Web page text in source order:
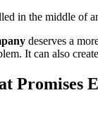
in the middle of
deserves a
It can also
Promises